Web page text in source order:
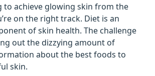
to achieve glowing skin from the
on the right track. Diet is an
of skin health. The challenge
out the dizzying amount of
about the best foods to
skin.